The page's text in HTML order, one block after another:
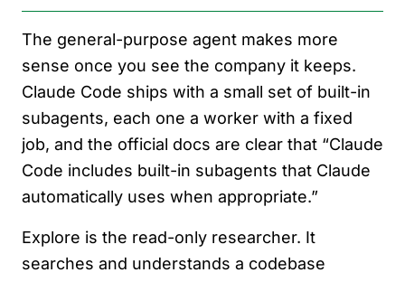
The general-purpose agent makes more
sense once you see the company it keeps.
Claude Code ships with a small set of built-in
subagents, each one a worker with a fixed
job, and the official docs are clear that “Claude
Code includes built-in subagents that Claude
automatically uses when appropriate.”
Explore is the read-only researcher. It
searches and understands a codebase